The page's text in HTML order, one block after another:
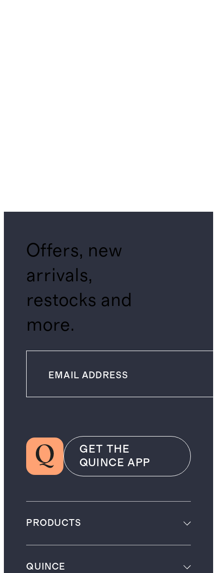
Offers, new
arrivals,
restocks and
more.
GET THE
QUINCE APP
PRODUCTS
QUINCE